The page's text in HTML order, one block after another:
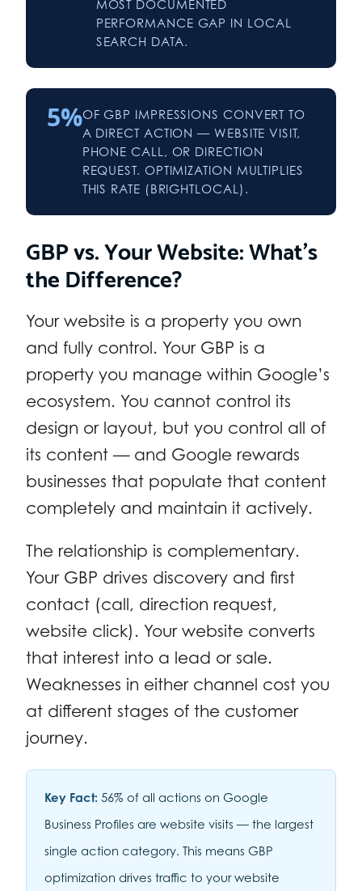
MOST DOCUMENTED
PERFORMANCE GAP IN LOCAL
SEARCH DATA.
5%OF GBP IMPRESSIONS CONVERT TO
A DIRECT ACTION — WEBSITE VISIT,
PHONE CALL, OR DIRECTION
REQUEST. OPTIMIZATION MULTIPLIES
THIS RATE (BRIGHTLOCAL).
GBP vs. Your Website: What’s
the Difference?
Your website is a property you own
and fully control. Your GBP is a
property you manage within Google’s
ecosystem. You cannot control its
design or layout, but you control all of
its content — and Google rewards
businesses that populate that content
completely and maintain it actively.
The relationship is complementary.
Your GBP drives discovery and first
contact (call, direction request,
website click). Your website converts
that interest into a lead or sale.
Weaknesses in either channel cost you
at different stages of the customer
journey.
Key Fact: 56% of all actions on Google
Business Profiles are website visits — the largest
single action category. This means GBP
optimization drives traffic to your website